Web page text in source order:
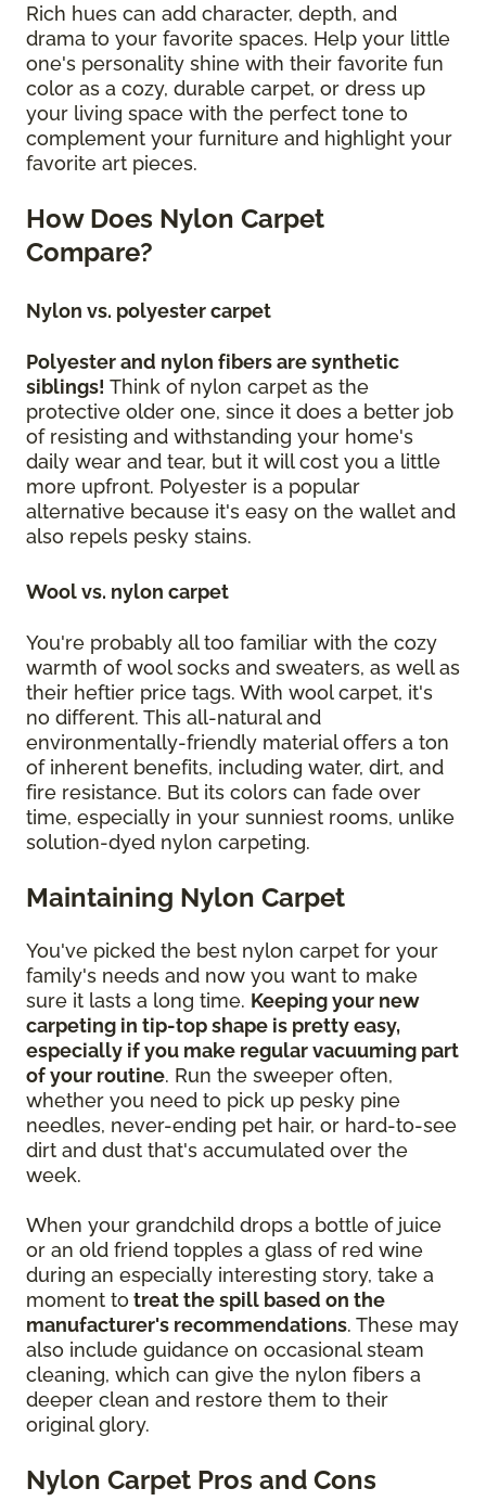
Rich hues can add character, depth, and
drama to your favorite spaces. Help your little
one's personality shine with their favorite fun
color as a cozy, durable carpet, or dress up
your living space with the perfect tone to
complement your furniture and highlight your
favorite art pieces.
How Does Nylon Carpet
Compare?
Nylon vs. polyester carpet
Polyester and nylon fibers are synthetic
siblings! Think of nylon carpet as the
protective older one, since it does a better job
of resisting and withstanding your home's
daily wear and tear, but it will cost you a little
more upfront. Polyester is a popular
alternative because it's easy on the wallet and
also repels pesky stains.
Wool vs. nylon carpet
You're probably all too familiar with the cozy
warmth of wool socks and sweaters, as well as
their heftier price tags. With wool carpet, it's
no different. This all-natural and
environmentally-friendly material offers a ton
of inherent benefits, including water, dirt, and
fire resistance. But its colors can fade over
time, especially in your sunniest rooms, unlike
solution-dyed nylon carpeting.
Maintaining Nylon Carpet
You've picked the best nylon carpet for your
family's needs and now you want to make
sure it lasts a long time. Keeping your new
carpeting in tip-top shape is pretty easy,
especially if you make regular vacuuming part
of your routine. Run the sweeper often,
whether you need to pick up pesky pine
needles, never-ending pet hair, or hard-to-see
dirt and dust that's accumulated over the
week.
When your grandchild drops a bottle of juice
or an old friend topples a glass of red wine
during an especially interesting story, take a
moment to treat the spill based on the
manufacturer's recommendations. These may
also include guidance on occasional steam
cleaning, which can give the nylon fibers a
deeper clean and restore them to their
original glory.
Nylon Carpet Pros and Cons